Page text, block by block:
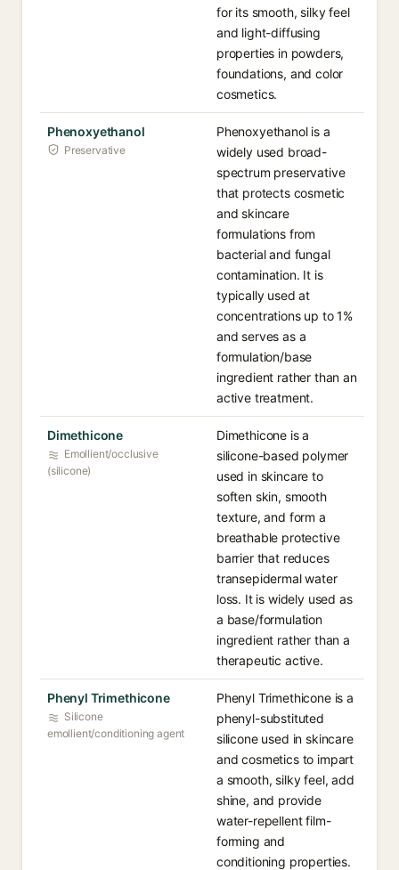
for its smooth, silky feel
and light-diffusing
properties in powders,
foundations, and color
cosmetics.
Phenoxyethanol
Preservative
Phenoxyethanol is a
widely used broad-
spectrum preservative
that protects cosmetic
and skincare
formulations from
bacterial and fungal
contamination. It is
typically used at
concentrations up to 1%
and serves as a
formulation/base
ingredient rather than an
active treatment.
Dimethicone
Emollient/occlusive
(silicone)
Dimethicone is a
silicone-based polymer
used in skincare to
soften skin, smooth
texture, and form a
breathable protective
barrier that reduces
transepidermal water
loss. It is widely used as
a base/formulation
ingredient rather than a
therapeutic active.
Phenyl Trimethicone
Silicone
emollient/conditioning agent
Phenyl Trimethicone is a
phenyl-substituted
silicone used in skincare
and cosmetics to impart
a smooth, silky feel, add
shine, and provide
water-repellent film-
forming and
conditioning properties.